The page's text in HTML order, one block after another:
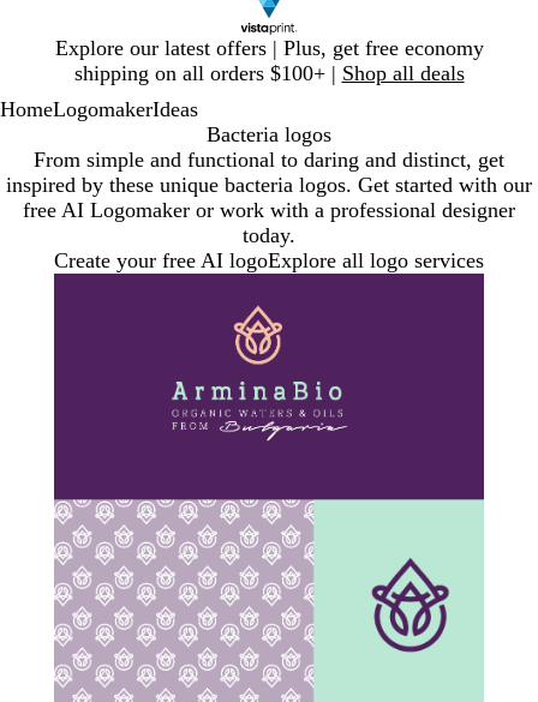
Explore our latest offers | Plus, get free economy
shipping on all orders $100+ | Shop all deals
1
HomeLogomakerIdeas
Bacteria logos
From simple and functional to daring and distinct, get
inspired by these unique bacteria logos. Get started with our
free AI Logomaker or work with a professional designer
today.
Create your free AI logoExplore all logo services